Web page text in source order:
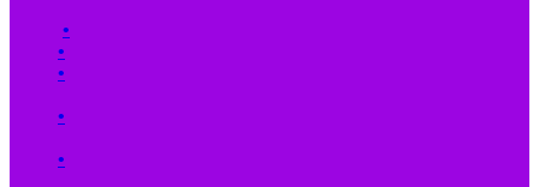
•
•
•
•
•